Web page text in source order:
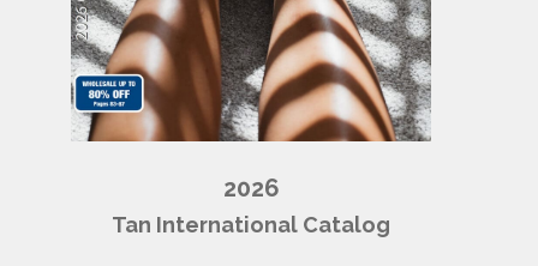
2026
Tan International Catalog